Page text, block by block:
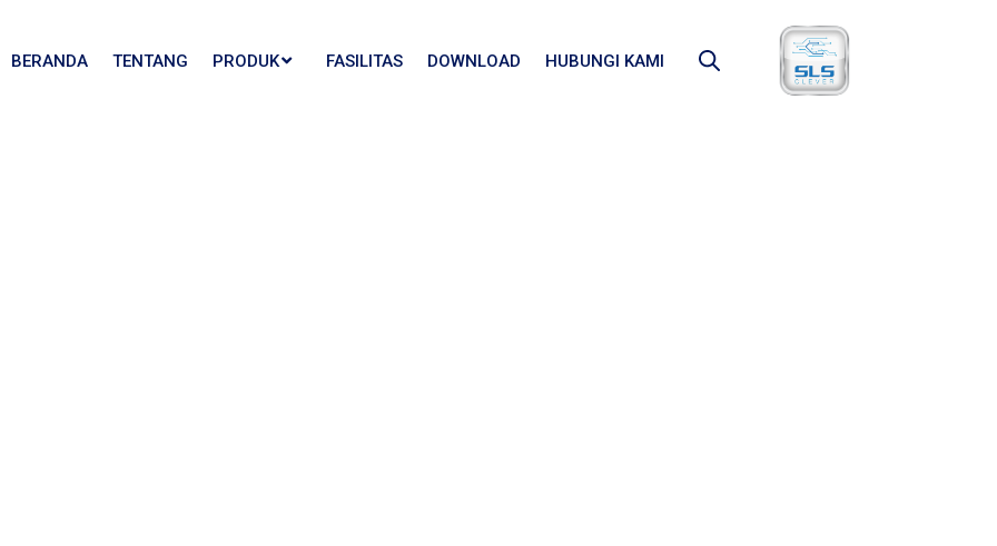
BERANDA TENTANG PRODUK FASILITAS DOWNLOAD HUBUNGI KAMI